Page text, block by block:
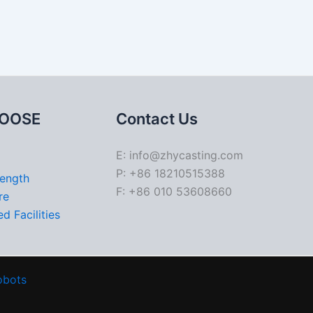
Facilities
Contact Us
E: info@zhycasting.com
P: +86 18210515388
F: +86 010 53608660